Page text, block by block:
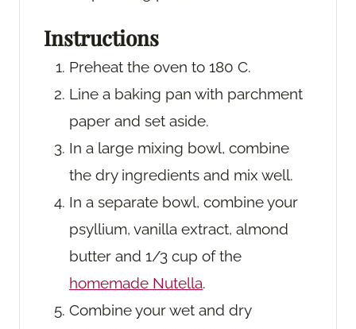
Instructions
Preheat the oven to 180 C.
Line a baking pan with parchment
paper and set aside.
In a large mixing bowl, combine
the dry ingredients and mix well.
In a separate bowl, combine your
psyllium, vanilla extract, almond
butter and 1/3 cup of the
homemade Nutella.
Combine your wet and dry